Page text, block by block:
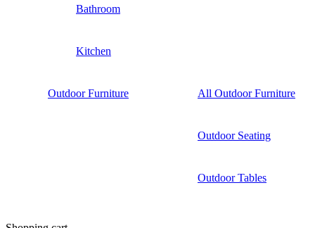
Bathroom
Kitchen
Outdoor Furniture All Outdoor Furniture
Outdoor Seating
Outdoor Tables